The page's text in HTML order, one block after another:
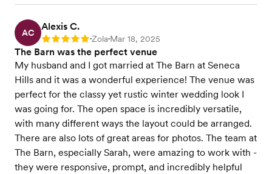
AC
Alexis C.
Rating: 5 •Zola•Mar 18, 2025
The Barn was the perfect venue
My husband and I got married at The Barn at Seneca
Hills and it was a wonderful experience! The venue was
perfect for the classy yet rustic winter wedding look I
was going for. The open space is incredibly versatile,
with many different ways the layout could be arranged.
There are also lots of great areas for photos. The team at
The Barn, especially Sarah, were amazing to work with -
they were responsive, prompt, and incredibly helpful